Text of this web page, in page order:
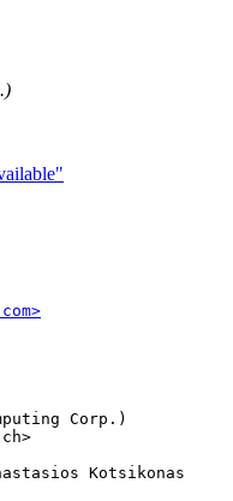
Corp.)
Kotsikonas